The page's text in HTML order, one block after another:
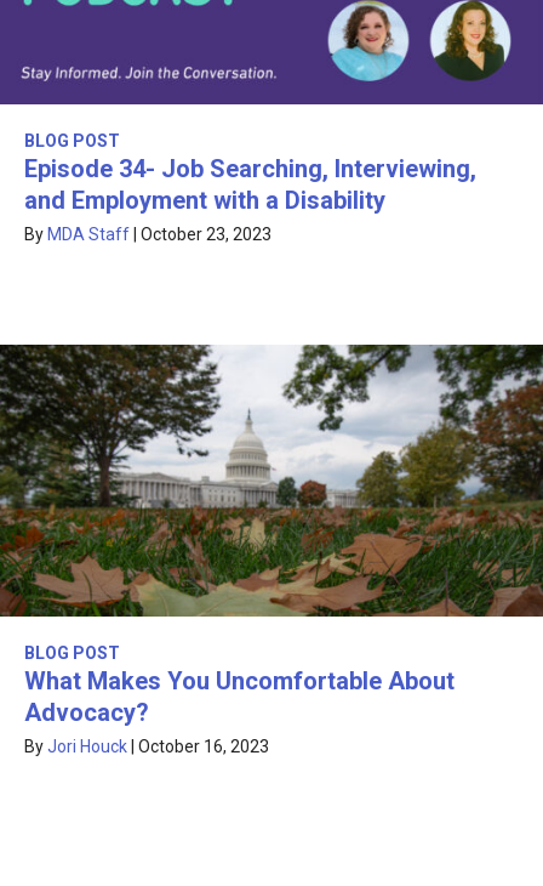
BLOG POST
Episode 34- Job Searching, Interviewing,
and Employment with a Disability
By MDA Staff October 23, 2023
BLOG POST
What Makes You Uncomfortable About
Advocacy?
ByJori Houck October 16, 2023